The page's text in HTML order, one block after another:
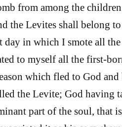
from among the
the Levites shall belong
day in which I smote all
to myself all the first-
which fled to God and
the Levite; God having
part of the soul, that